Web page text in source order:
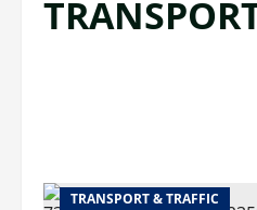
TRANSPORT & TRAFFIC